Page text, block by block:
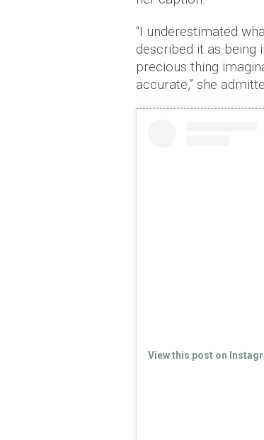
“I underestimated
described it as being
precious thing
accurate,” she
View this post on